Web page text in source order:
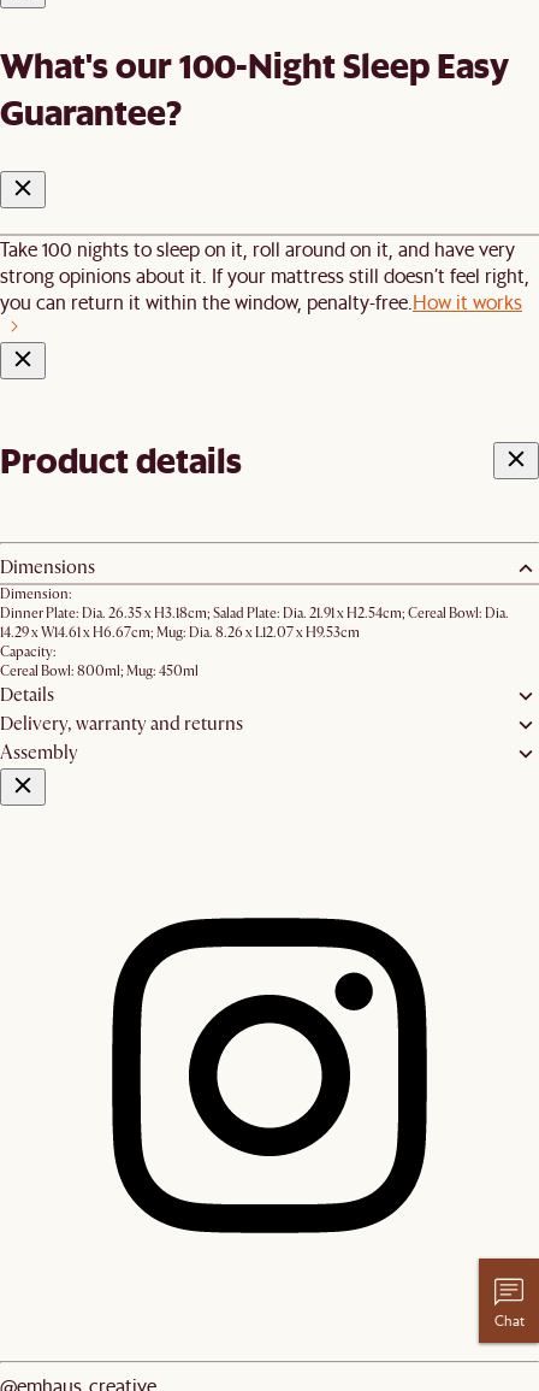
What's our 100-Night Sleep Easy
Guarantee?
Take 100 nights to sleep on it, roll around on it, and have very
strong opinions about it. If your mattress still doesn’t feel right,
you can return it within the window, penalty-free. How it works
Product details
Dimensions
Dimension:
Dinner Plate: Dia. 26.35 x H3.18cm; Salad Plate: Dia. 21.91 x H2.54cm; Cereal Bowl: Dia.
14.29 x W14.61 x H6.67cm; Mug: Dia. 8.26 x L12.07 x H9.53cm
Capacity:
Cereal Bowl: 800ml; Mug: 450ml
Details
Delivery, warranty and returns
Assembly
@emhaus_creative
Chat